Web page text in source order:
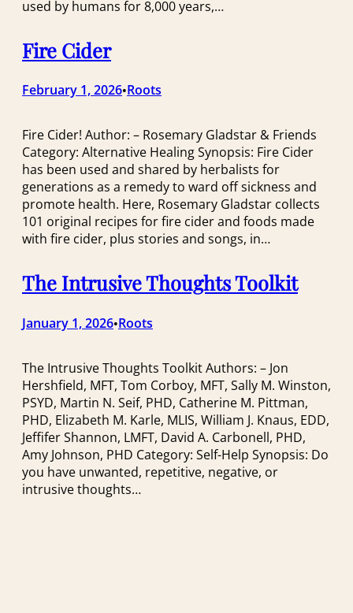
used by humans for 8,000 years,…
Fire Cider
February 1, 2026•Roots
Fire Cider! Author: – Rosemary Gladstar & Friends
Category: Alternative Healing Synopsis: Fire Cider
has been used and shared by herbalists for
generations as a remedy to ward off sickness and
promote health. Here, Rosemary Gladstar collects
101 original recipes for fire cider and foods made
with fire cider, plus stories and songs, in…
The Intrusive Thoughts Toolkit
January 1, 2026•Roots
The Intrusive Thoughts Toolkit Authors: – Jon
Hershfield, MFT, Tom Corboy, MFT, Sally M. Winston,
PSYD, Martin N. Seif, PHD, Catherine M. Pittman,
PHD, Elizabeth M. Karle, MLIS, William J. Knaus, EDD,
Jeffifer Shannon, LMFT, David A. Carbonell, PHD,
Amy Johnson, PHD Category: Self-Help Synopsis: Do
you have unwanted, repetitive, negative, or
intrusive thoughts…